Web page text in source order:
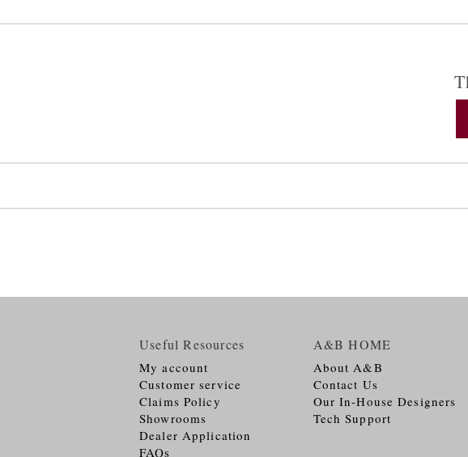
Useful Resources
My account
Customer service
Claims Policy
Showrooms
Dealer Application
FAQs
A&B HOME
About A&B
Contact Us
Our In-House Designers
Tech Support